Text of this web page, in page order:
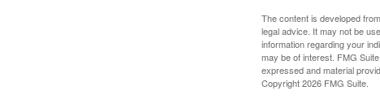
The content is developed
legal advice. It may not be
information regarding your
may be of interest. FMG
expressed and material
Copyright2026 FMG Suite.